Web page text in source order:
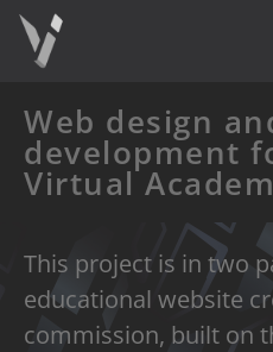
Web design
development
Virtual
This project is in two
educational website
commission, built on